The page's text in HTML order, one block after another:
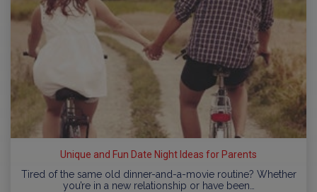
Unique and Fun Date Night Ideas for Parents
Tired of the same old dinner-and-a-movie routine? Whether
you’re in a new relationship or have been…